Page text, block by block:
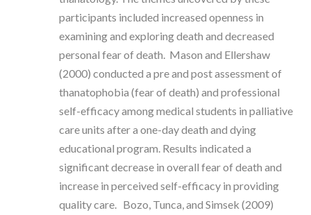
participants included increased openness in
examining and exploring death and decreased
personal fear of death. Mason and Ellershaw
(2000) conducted a pre and post assessment of
thanatophobia (fear of death) and professional
self-efficacy among medical students in palliative
care units after a one-day death and dying
educational program. Results indicated a
significant decrease in overall fear of death and
increase in perceived self-efficacy in providing
quality care. Bozo, Tunca, and Simsek (2009)